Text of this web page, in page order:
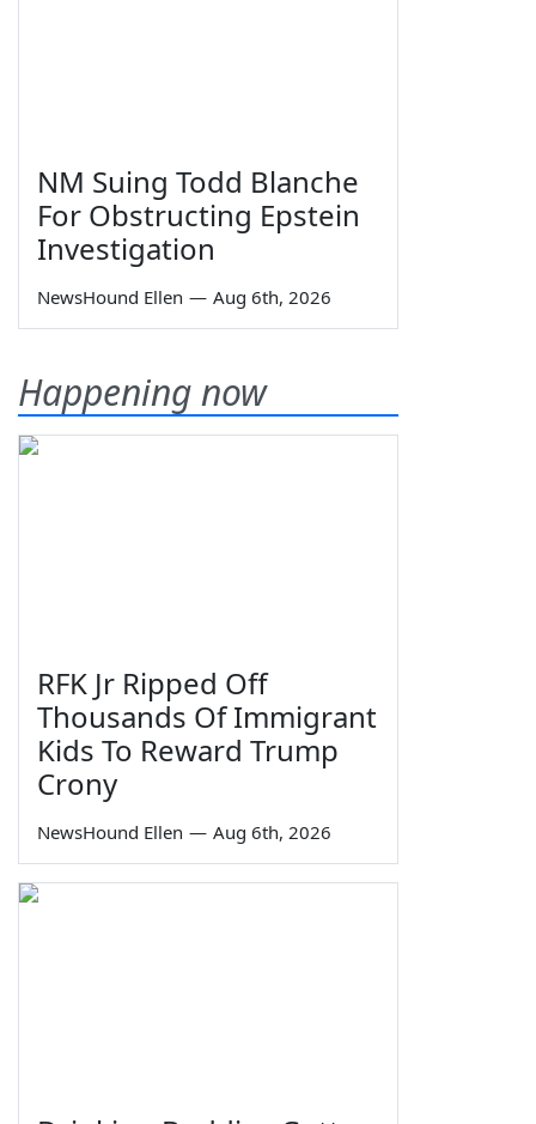
NM Suing Todd Blanche
For Obstructing Epstein
Investigation
NewsHound Ellen — Aug 6th, 2026
Happening now
RFK Jr Ripped Off
Thousands Of Immigrant
Kids To Reward Trump
Crony
NewsHound Ellen — Aug 6th, 2026